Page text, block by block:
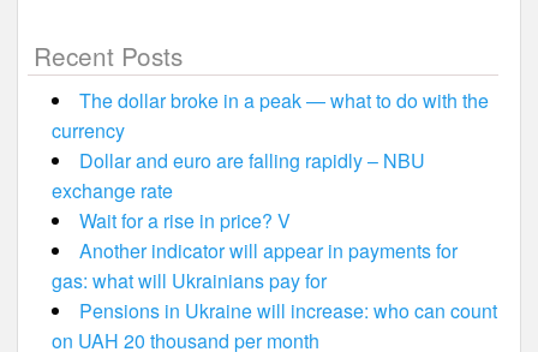
Recent Posts
The dollar broke in a peak — what to do with the
currency
Dollar and euro are falling rapidly – NBU
exchange rate
Wait for a rise in price? V
Another indicator will appear in payments for
gas: what will Ukrainians pay for
Pensions in Ukraine will increase: who can count
on UAH 20 thousand per month